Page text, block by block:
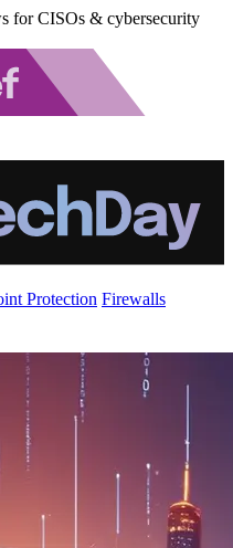
for CISOs & cybersecurity
Protection Firewalls